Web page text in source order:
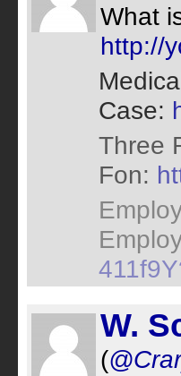
What
http://
Case:
Three
Fon:
W.
(